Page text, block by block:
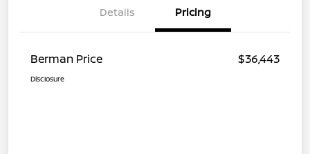
Details Pricing
Berman Price $36,443
Disclosure